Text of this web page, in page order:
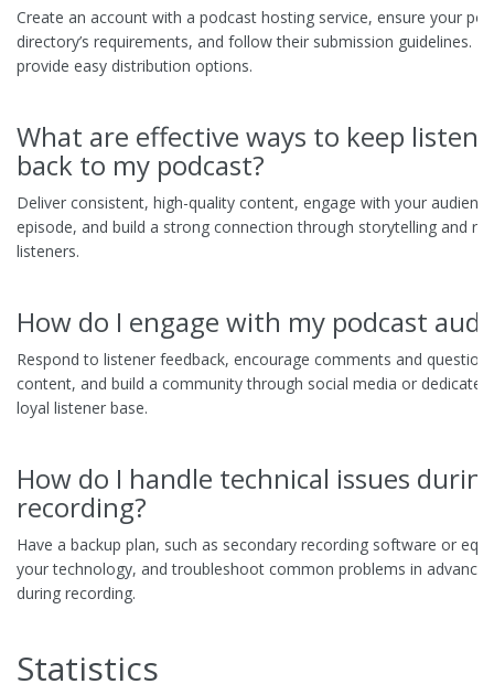
Create an account with a podcast hosting service, ensure your
directory’s requirements, and follow their submission guidelines.
provide easy distribution options.
What are effective ways to keep
back to my podcast?
Deliver consistent, high-quality content, engage with your
episode, and build a strong connection through storytelling and
listeners.
How do I engage with my podcast
Respond to listener feedback, encourage comments and
content, and build a community through social media or
loyal listener base.
How do I handle technical issues
recording?
Have a backup plan, such as secondary recording software or
your technology, and troubleshoot common problems in advance
during recording.
Statistics